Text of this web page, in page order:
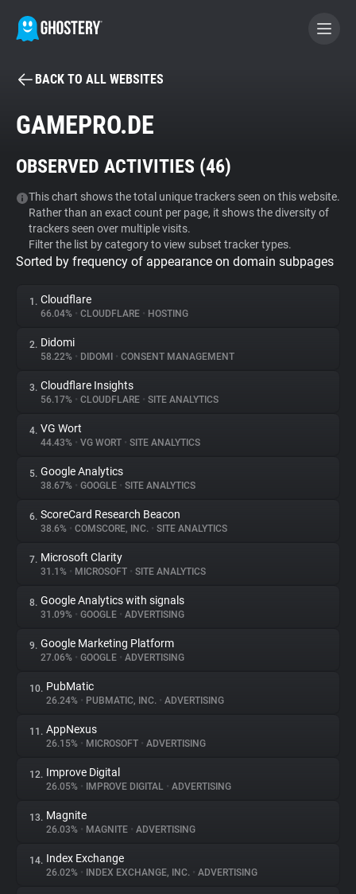
BECOME A CONTRIBUTOR
Tracker & Ad Blocker
WhoTracks.Me
Privacy Digest
About
Trackers
Websites
Explorer
Tracking Reach
BACK TO ALL WEBSITES
GAMEPRO.DE
OBSERVED ACTIVITIES (46)
This chart shows the total unique trackers seen on this website.
Rather than an exact count per page, it shows the diversity of
trackers seen over multiple visits.
Filter the list by category to view subset tracker types.
Sorted by frequency of appearance on domain subpages
1. Cloudflare
66.04% • CLOUDFLARE • HOSTING
2. Didomi
58.22% • DIDOMI • CONSENT MANAGEMENT
3. Cloudflare Insights
56.17% • CLOUDFLARE • SITE ANALYTICS
4. VG Wort
44.43% • VG WORT • SITE ANALYTICS
5. Google Analytics
38.67% • GOOGLE • SITE ANALYTICS
6. ScoreCard Research Beacon
38.6% • COMSCORE, INC. • SITE ANALYTICS
7. Microsoft Clarity
31.1% • MICROSOFT • SITE ANALYTICS
8. Google Analytics with signals
31.09% • GOOGLE • ADVERTISING
9. Google Marketing Platform
27.06% • GOOGLE • ADVERTISING
10. PubMatic
26.24% • PUBMATIC, INC. • ADVERTISING
11. AppNexus
26.15% • MICROSOFT • ADVERTISING
12. Improve Digital
26.05% • IMPROVE DIGITAL • ADVERTISING
13. Magnite
26.03% • MAGNITE • ADVERTISING
14. Index Exchange
26.02% • INDEX EXCHANGE, INC. • ADVERTISING